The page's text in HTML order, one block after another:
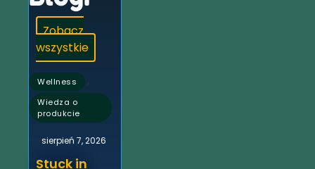
Zobacz
wszystkie
Wellness ,
Wiedza o
produkcie
sierpień 7, 2026
Stuck in